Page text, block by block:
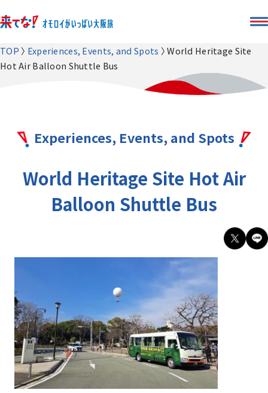
TOP Experiences, Events, and Spots
World Heritage Site
Hot Air Balloon Shuttle Bus
Experiences, Events, and Spots
World Heritage Site Hot Air
Balloon Shuttle Bus